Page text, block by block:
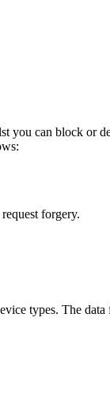
you can block or
forgery.
types. The